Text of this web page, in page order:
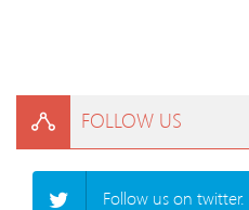
FOLLOW US
Follow us on twitter.